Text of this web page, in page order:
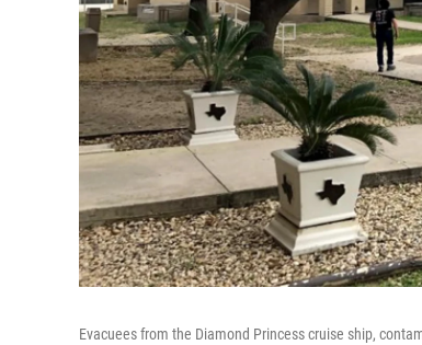
Evacuees from the Diamond Princess cruise ship,